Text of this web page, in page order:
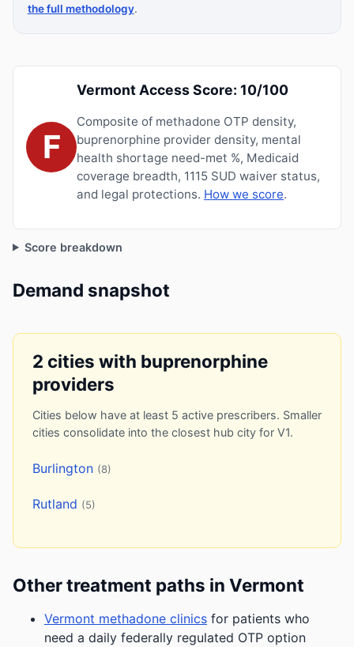
the full methodology.
F
Vermont Access Score: 10/100
Composite of methadone OTP density,
buprenorphine provider density, mental
health shortage need-met %, Medicaid
coverage breadth, 1115 SUD waiver status,
and legal protections. How we score.
Score breakdown
Demand snapshot
2 cities with buprenorphine
providers
Cities below have at least 5 active prescribers. Smaller
cities consolidate into the closest hub city for V1.
Burlington (8)
Rutland (5)
Other treatment paths in Vermont
Vermont methadone clinics for patients who
need a daily federally regulated OTP option